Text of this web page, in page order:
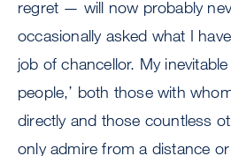
regret — will now probably
occasionally asked what I
job of chancellor. My
people,’ both those with
directly and those countless
only admire from a distance